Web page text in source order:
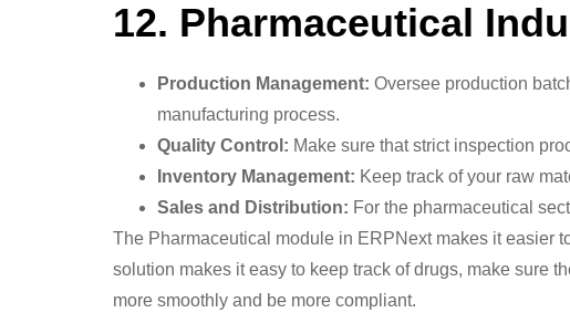
12. Pharmaceutical
Production Management: Oversee production
manufacturing process.
Quality Control: Make sure that strict inspection
Inventory Management: Keep track of your raw
Sales and Distribution: For the pharmaceutical
The Pharmaceutical module in ERPNext makes it easier
solution makes it easy to keep track of drugs, make sure
more smoothly and be more compliant.